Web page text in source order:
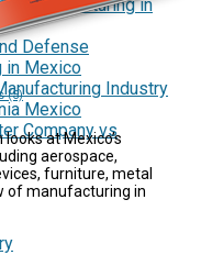
Manufacturing in
Defense
in Mexico
Industry
Mexico
Company vs
(5)
at Mexico’s
aerospace,
furniture, metal
of manufacturing in